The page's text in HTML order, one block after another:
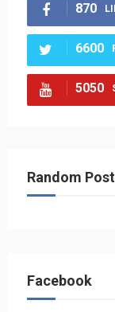
870
6600
5050
Random
Facebook